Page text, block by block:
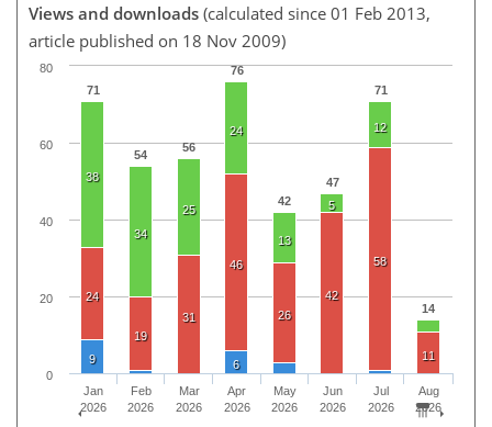
Views and downloads (calculated since 01 Feb 2013,
article published on 18 Nov 2009)
71
54
56
76
42
47
71
14
38
34
25
24
13
5
12
24
19
31
46
26
42
58
11
9 6
Jan
2026
Feb
2026
Mar
2026
Apr
2026
May
2026
Jun
2026
Jul
2026
Aug
2026
0
20
40
60
80